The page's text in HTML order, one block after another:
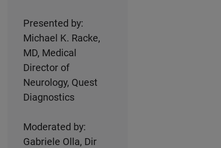
Presented by:
Michael K. Racke,
MD, Medical
Director of
Neurology, Quest
Diagnostics
Moderated by:
Gabriele Olla, Dir